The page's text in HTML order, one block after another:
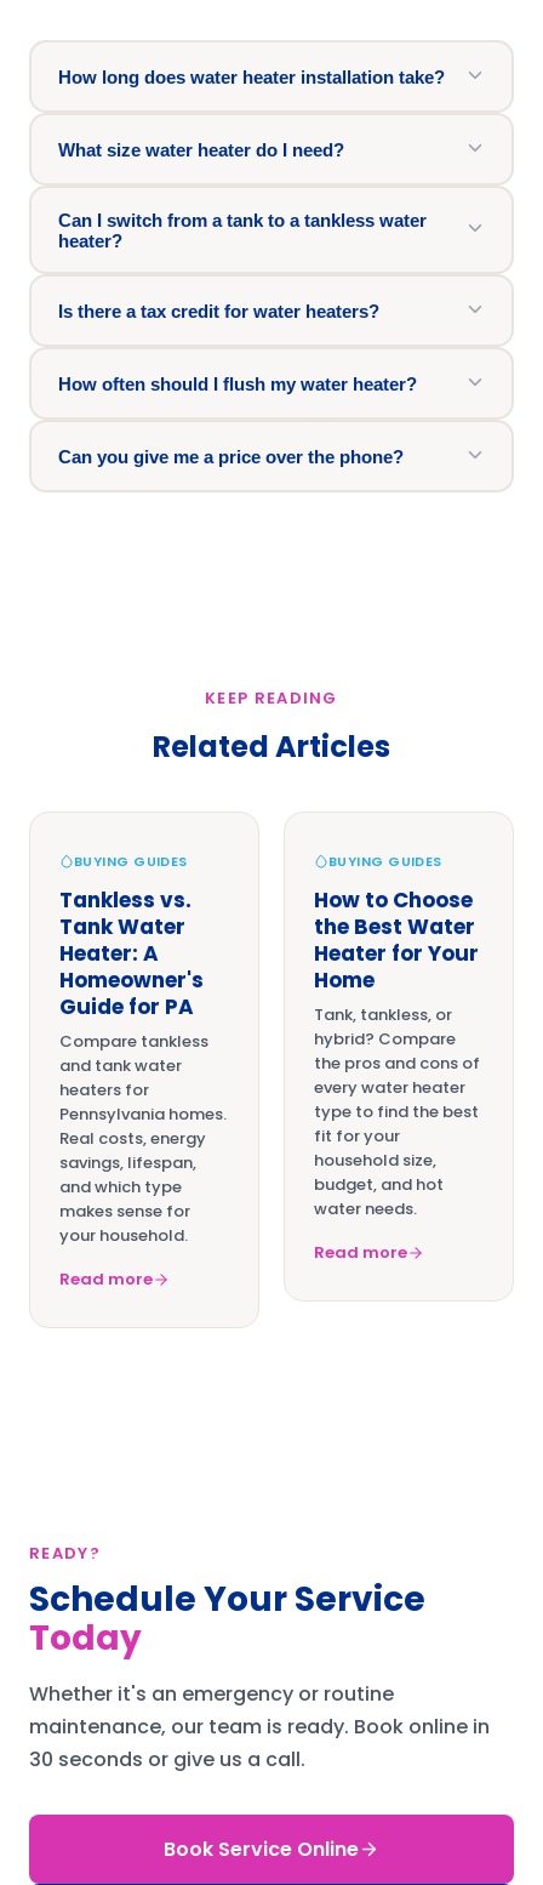
How long does water heater installation take?
What size water heater do I need?
Can I switch from a tank to a tankless water
heater?
Is there a tax credit for water heaters?
How often should I flush my water heater?
Can you give me a price over the phone?
KEEP READING
Related Articles
BUYING GUIDES
Tankless vs.
Tank Water
Heater: A
Homeowner's
Guide for PA
Compare tankless
and tank water
heaters for
Pennsylvania homes.
Real costs, energy
savings, lifespan,
and which type
makes sense for
your household.
Read more
BUYING GUIDES
How to Choose
the Best Water
Heater for Your
Home
Tank, tankless, or
hybrid? Compare
the pros and cons of
every water heater
type to find the best
fit for your
household size,
budget, and hot
water needs.
Read more
READY?
Schedule Your Service
Today
Whether it's an emergency or routine
maintenance, our team is ready. Book online in
30 seconds or give us a call.
Book Service Online